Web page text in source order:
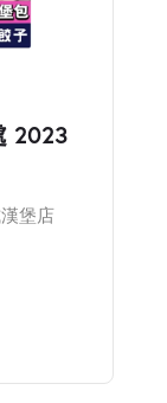
2023
堡店